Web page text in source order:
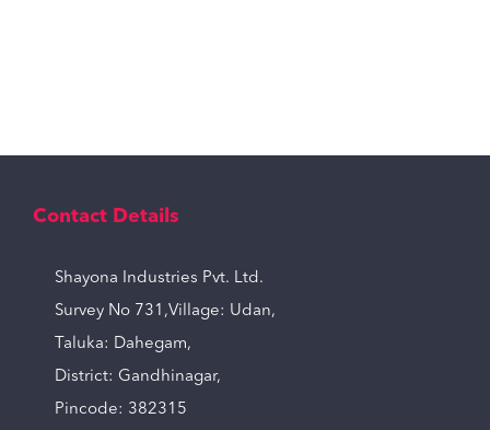
Contact Details
Shayona Industries Pvt. Ltd.
Survey No 731,Village: Udan,
Taluka: Dahegam,
District: Gandhinagar,
Pincode: 382315